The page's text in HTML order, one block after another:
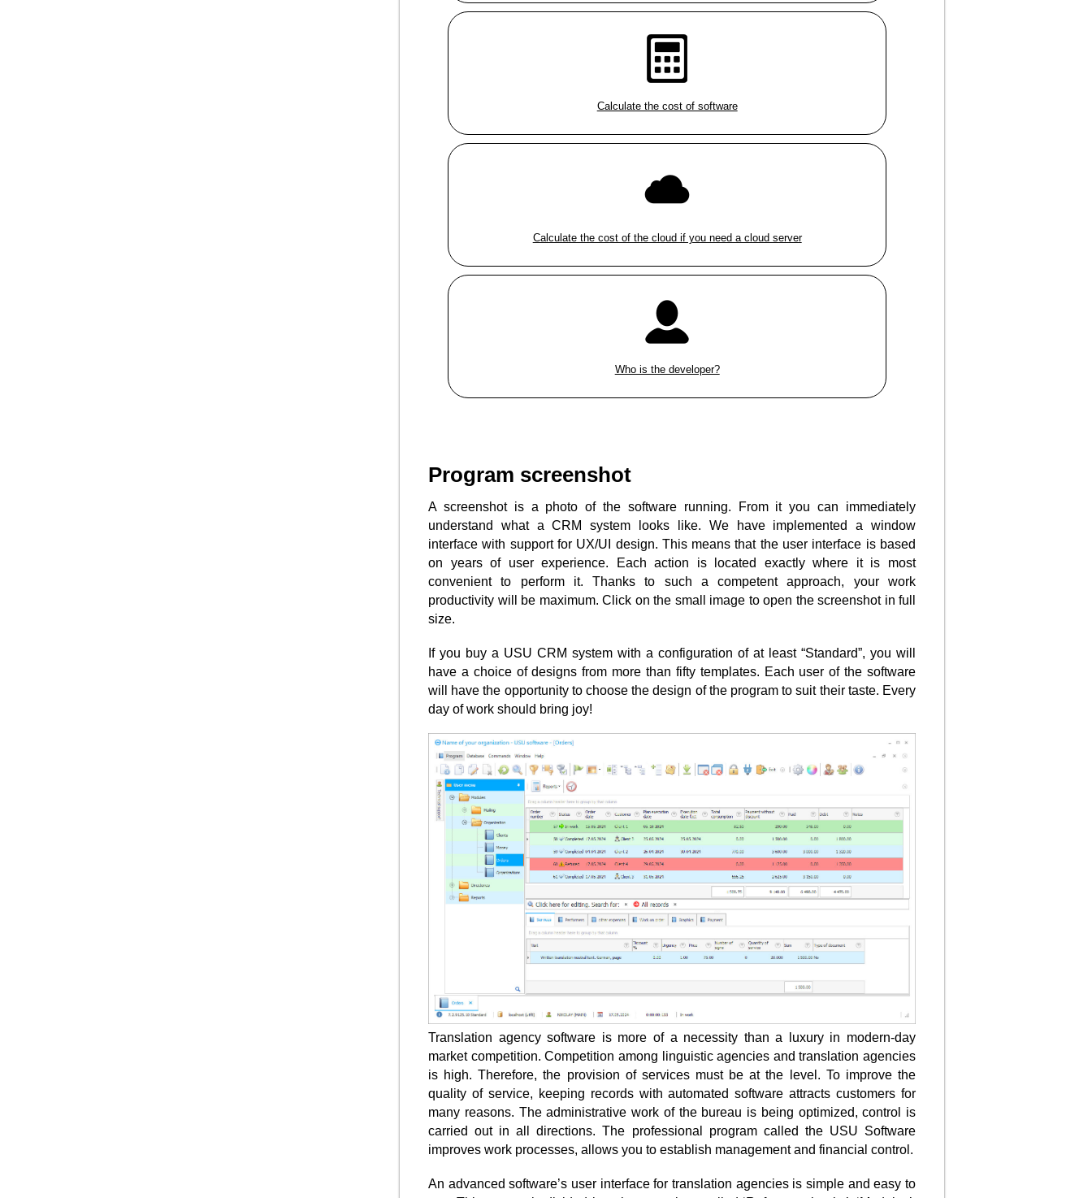
Calculate the cost of software
Calculate the cost of the cloud if you need a cloud server
Who is the developer?
Program screenshot
A screenshot is a photo of the software running. From it you can immediately
understand what a CRM system looks like. We have implemented a window
interface with support for UX/UI design. This means that the user interface is based
on years of user experience. Each action is located exactly where it is most
convenient to perform it. Thanks to such a competent approach, your work
productivity will be maximum. Click on the small image to open the screenshot in full
size.
If you buy a USU CRM system with a configuration of at least “Standard”, you will
have a choice of designs from more than fifty templates. Each user of the software
will have the opportunity to choose the design of the program to suit their taste. Every
day of work should bring joy!
Translation agency software is more of a necessity than a luxury in modern-day
market competition. Competition among linguistic agencies and translation agencies
is high. Therefore, the provision of services must be at the level. To improve the
quality of service, keeping records with automated software attracts customers for
many reasons. The administrative work of the bureau is being optimized, control is
carried out in all directions. The professional program called the USU Software
improves work processes, allows you to establish management and financial control.
An advanced software’s user interface for translation agencies is simple and easy to